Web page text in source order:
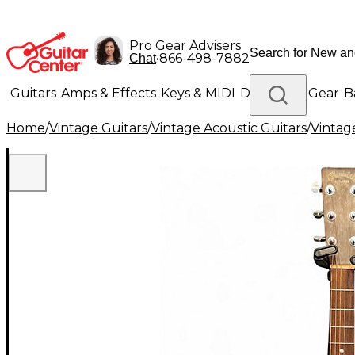
Pro Gear Advisers
Chat•866-498-7882
Guitars Amps & Effects Keys & MIDI Drums DJ Gear
Lighting Band & Orchestra Platinum Gear
Home/Vintage Guitars/Vintage Acoustic Guitars/